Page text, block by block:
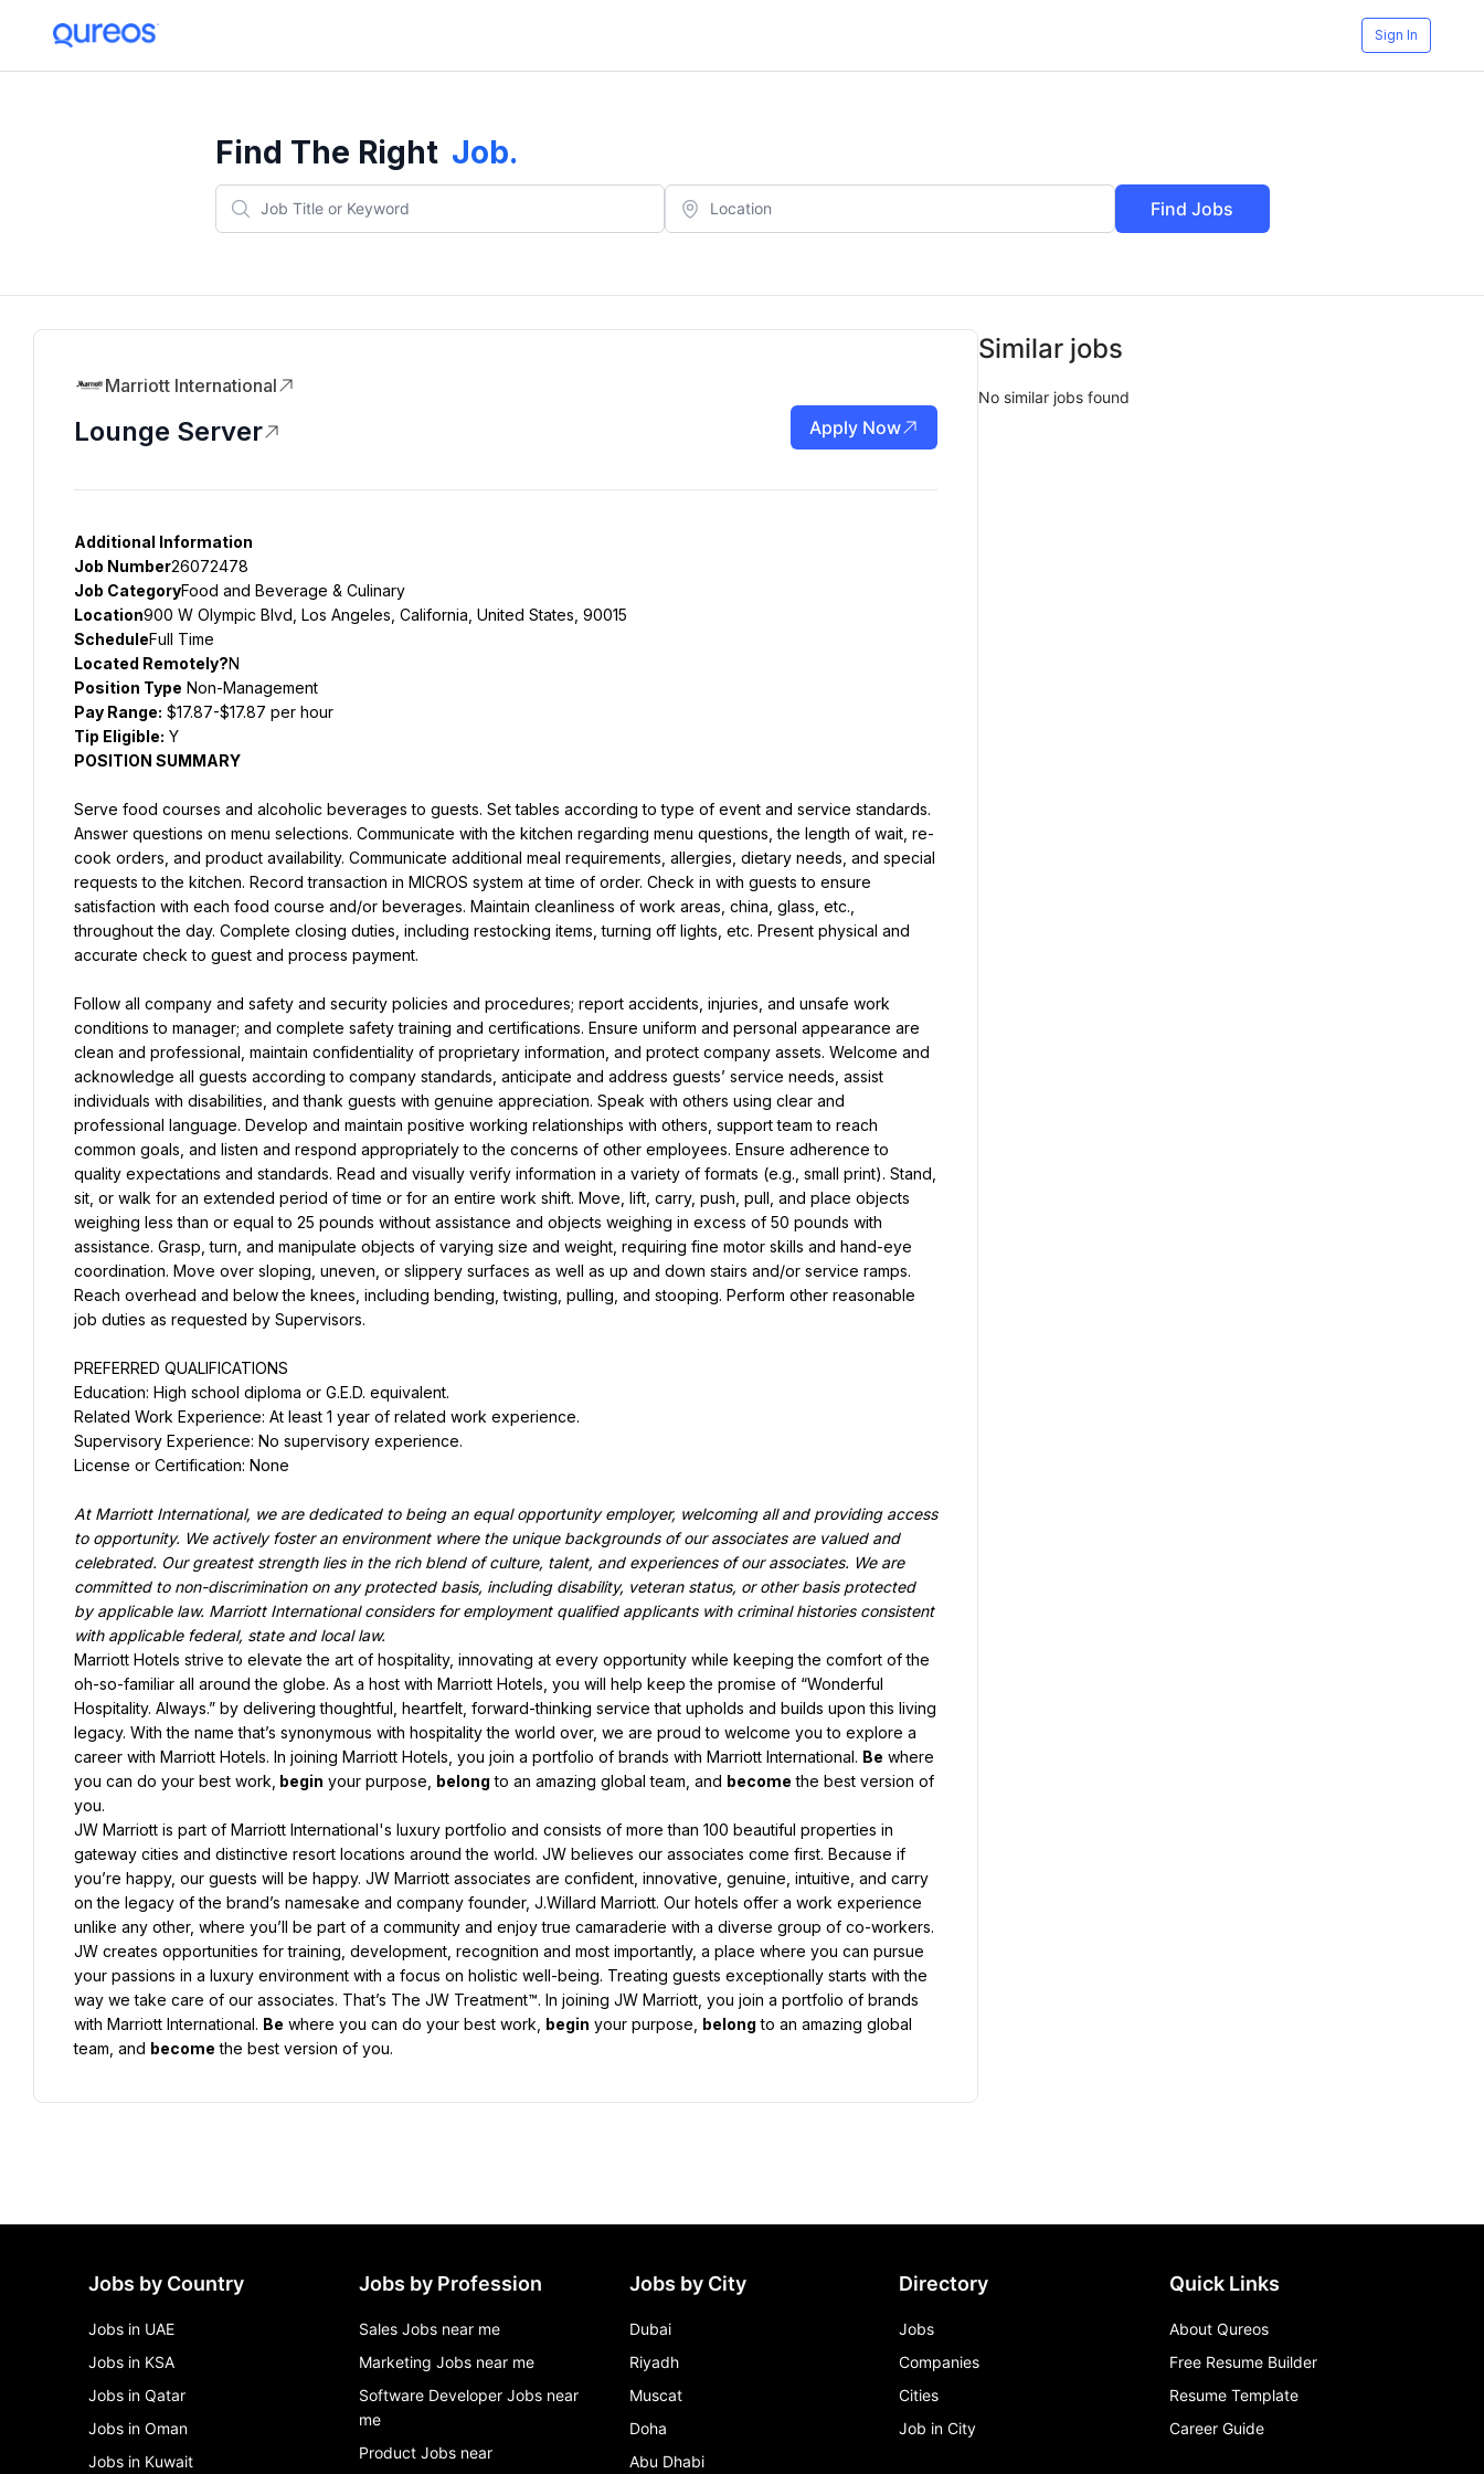
Sign In
Find The Right Job.
Find Jobs
Marriott International
Lounge Server Apply Now
Additional Information
Job Number26072478
Job CategoryFood and Beverage & Culinary
Location900 W Olympic Blvd, Los Angeles, California, United States, 90015
ScheduleFull Time
Located Remotely?N
Position Type Non-Management
Pay Range: $17.87-$17.87 per hour
Tip Eligible:
POSITION SUMMARY
Serve food courses and alcoholic beverages to guests. Set tables according to type of event and service standards.
Answer questions on menu selections. Communicate with the kitchen regarding menu questions, the length of wait, re-
cook orders, and product availability. Communicate additional meal requirements, allergies, dietary needs, and special
requests to the kitchen. Record transaction in MICROS system at time of order. Check in with guests to ensure
satisfaction with each food course and/or beverages. Maintain cleanliness of work areas, china, glass, etc.,
throughout the day. Complete closing duties, including restocking items, turning off lights, etc. Present physical and
accurate check to guest and process payment.
Follow all company and safety and security policies and procedures; report accidents, injuries, and unsafe work
conditions to manager; and complete safety training and certifications. Ensure uniform and personal appearance are
clean and professional, maintain confidentiality of proprietary information, and protect company assets. Welcome and
acknowledge all guests according to company standards, anticipate and address guests’ service needs, assist
individuals with disabilities, and thank guests with genuine appreciation. Speak with others using clear and
professional language. Develop and maintain positive working relationships with others, support team to reach
common goals, and listen and respond appropriately to the concerns of other employees. Ensure adherence to
quality expectations and standards. Read and visually verify information in a variety of formats (e.g., small print). Stand,
sit, or walk for an extended period of time or for an entire work shift. Move, lift, carry, push, pull, and place objects
weighing less than or equal to 25 pounds without assistance and objects weighing in excess of 50 pounds with
assistance. Grasp, turn, and manipulate objects of varying size and weight, requiring fine motor skills and hand-eye
coordination. Move over sloping, uneven, or slippery surfaces as well as up and down stairs and/or service ramps.
Reach overhead and below the knees, including bending, twisting, pulling, and stooping. Perform other reasonable
job duties as requested by Supervisors.
PREFERRED QUALIFICATIONS
Education: High school diploma or G.E.D. equivalent.
Related Work Experience: At least 1 year of related work experience.
Supervisory Experience: No supervisory experience.
License or Certification: None
At Marriott International, we are dedicated to being an equal opportunity employer, welcoming all and providing access
to opportunity. We actively foster an environment where the unique backgrounds of our associates are valued and
celebrated. Our greatest strength lies in the rich blend of culture, talent, and experiences of our associates. We are
committed to non-discrimination on any protected basis, including disability, veteran status, or other basis protected
by applicable law. Marriott International considers for employment qualified applicants with criminal histories consistent
with applicable federal, state and local law.
Marriott Hotels strive to elevate the art of hospitality, innovating at every opportunity while keeping the comfort of the
oh-so-familiar all around the globe. As a host with Marriott Hotels, you will help keep the promise of “Wonderful
Hospitality. Always.” by delivering thoughtful, heartfelt, forward-thinking service that upholds and builds upon this living
legacy. With the name that’s synonymous with hospitality the world over, we are proud to welcome you to explore a
career with Marriott Hotels. In joining Marriott Hotels, you join a portfolio of brands with Marriott International. Be where
you can do your best work, begin your purpose, belong to an amazing global team, and become the best version of
you.
JW Marriott is part of Marriott International's luxury portfolio and consists of more than 100 beautiful properties in
gateway cities and distinctive resort locations around the world. JW believes our associates come first. Because if
you’re happy, our guests will be happy. JW Marriott associates are confident, innovative, genuine, intuitive, and carry
on the legacy of the brand’s namesake and company founder, J.Willard Marriott. Our hotels offer a work experience
unlike any other, where you’ll be part of a community and enjoy true camaraderie with a diverse group of co-workers.
JW creates opportunities for training, development, recognition and most importantly, a place where you can pursue
your passions in a luxury environment with a focus on holistic well-being. Treating guests exceptionally starts with the
way we take care of our associates. That’s The JW Treatment™. In joining JW Marriott, you join a portfolio of brands
with Marriott International. Be where you can do your best work, begin your purpose, belong to an amazing global
team, and become the best version of you.
Similar jobs
No similar jobs found
Jobs by Country
Jobs in UAE
Jobs in KSA
Jobs in Qatar
Jobs in Oman
Jobs in Kuwait
Jobs by Profession
Sales Jobs near me
Marketing Jobs near me
Software Developer Jobs near
me
Product Jobs near
Jobs by City
Dubai
Riyadh
Muscat
Doha
Abu Dhabi
Directory
Jobs
Companies
Cities
Job in City
Quick Links
About Qureos
Free Resume Builder
Resume Template
Career Guide